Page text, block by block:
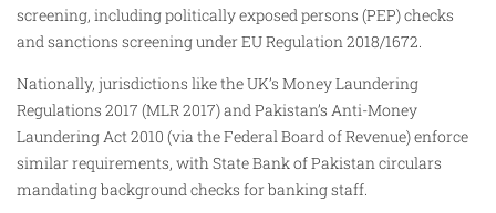
screening, including politically exposed persons (PEP) checks
and sanctions screening under EU Regulation 2018/1672.
Nationally, jurisdictions like the UK’s Money Laundering
Regulations 2017 (MLR 2017) and Pakistan’s Anti-Money
Laundering Act 2010 (via the Federal Board of Revenue) enforce
similar requirements, with State Bank of Pakistan circulars
mandating background checks for banking staff.